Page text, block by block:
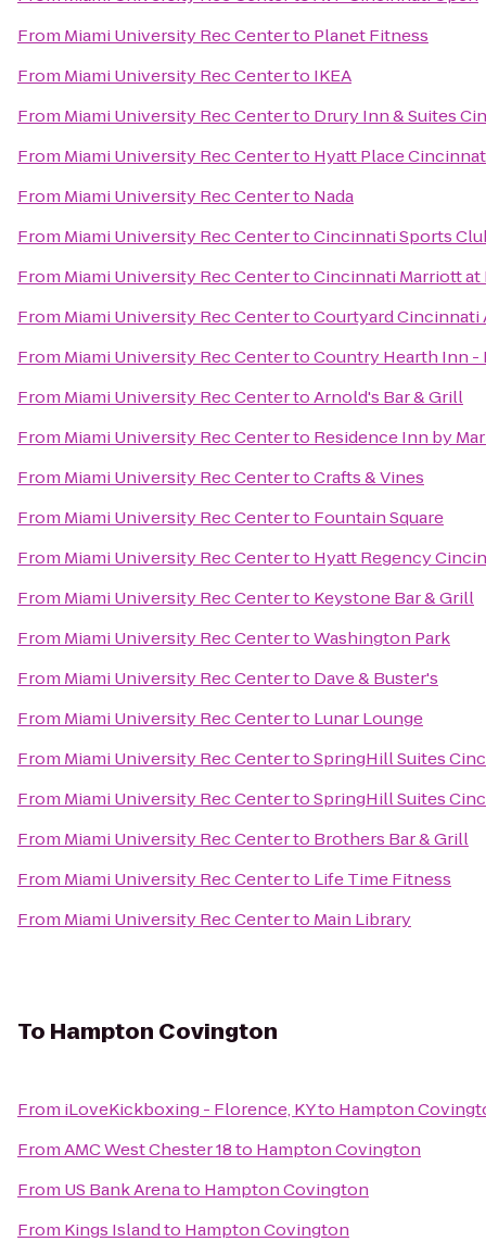
From Miami University Rec Centerto Planet Fitness
From Miami University Rec Centerto IKEA
From Miami University Rec Centerto Drury Inn & Suites
From Miami University Rec Centerto Hyatt Place
From Miami University Rec Centerto Nada
From Miami University Rec CentertoCincinnati Sports
From Miami University Rec CentertoCincinnati Marriott at
From Miami University Rec CentertoCourtyard Cincinnati
From Miami University Rec CentertoCountry Hearth Inn
From Miami University Rec CentertoArnold's Bar & Grill
From Miami University Rec Centerto Residence Inn by
From Miami University Rec CentertoCrafts & Vines
From Miami University Rec Centerto Fountain Square
From Miami University Rec Centerto Hyatt Regency
From Miami University Rec Centerto Keystone Bar & Grill
From Miami University Rec CentertoWashington Park
From Miami University Rec Centerto Dave & Buster's
From Miami University Rec Centerto Lunar Lounge
From Miami University Rec CentertoSpringHill Suites
From Miami University Rec CentertoSpringHill Suites
From Miami University Rec Centerto Brothers Bar & Grill
From Miami University Rec Centerto Life Time Fitness
From Miami University Rec Centerto Main Library
To Hampton Covington
From iLoveKickboxing - Florence, KYto Hampton
FromAMC West Chester 18to Hampton Covington
From US Bank Arenato Hampton Covington
From Kings Islandto Hampton Covington